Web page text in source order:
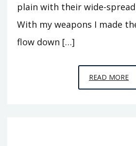
plain with their wide-
With my weapons I made
flow down […]
READ MORE
11